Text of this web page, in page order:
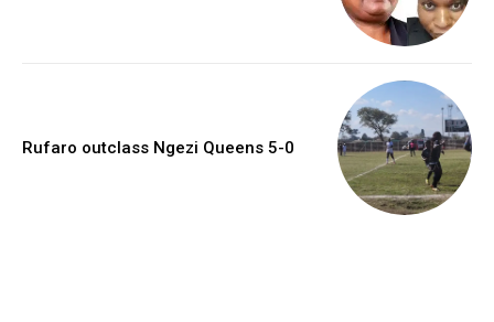
Rufaro outclass Ngezi Queens 5-0